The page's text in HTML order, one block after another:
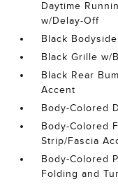
Daytime
w/Delay-Off
Black
Black Grille w/
Black Rear
Accent
Body-Colored
Body-Colored
Strip/Fascia
Body-Colored
Folding and